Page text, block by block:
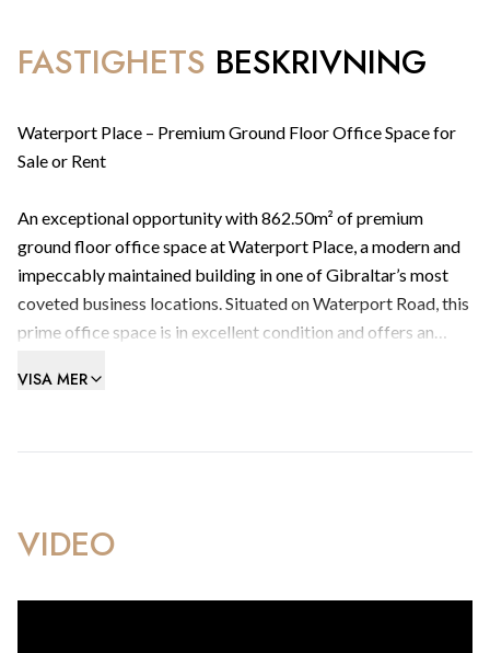
FASTIGHETS BESKRIVNING
Waterport Place – Premium Ground Floor Office Space for
Sale or Rent
An exceptional opportunity with 862.50m² of premium
ground floor office space at Waterport Place, a modern and
impeccably maintained building in one of Gibraltar’s most
coveted business locations. Situated on Waterport Road, this
prime office space is in excellent condition and offers an
Gibraltar Finance Centre and major gaming companies.
in the heart of Gibraltar’s business district, providing easy
access to key financial institutions and prominent gaming
VISA MER
VIDEO